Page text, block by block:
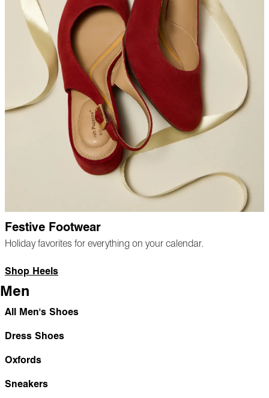
Festive Footwear
Holiday favorites for everything on your calendar.
Shop Heels
Men
All Men's Shoes
Dress Shoes
Oxfords
Sneakers